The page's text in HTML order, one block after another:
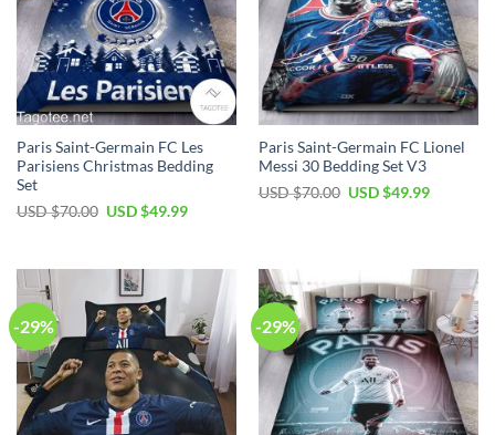
Paris Saint-Germain FC Les
Parisiens Christmas Bedding
Set
USD $70.00 Original
$70.00.
USD $49.99Current
$49.99.
Paris Saint-Germain FC Lionel
Messi 30 Bedding Set V3
USD $70.00 Original
USD $49.99Current
-29% -29%